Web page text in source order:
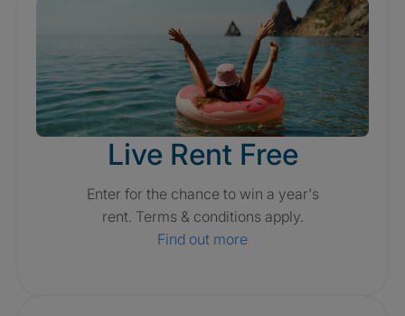
Live Rent Free
Enter for the chance to win a year's
rent. Terms & conditions apply.
Find out more